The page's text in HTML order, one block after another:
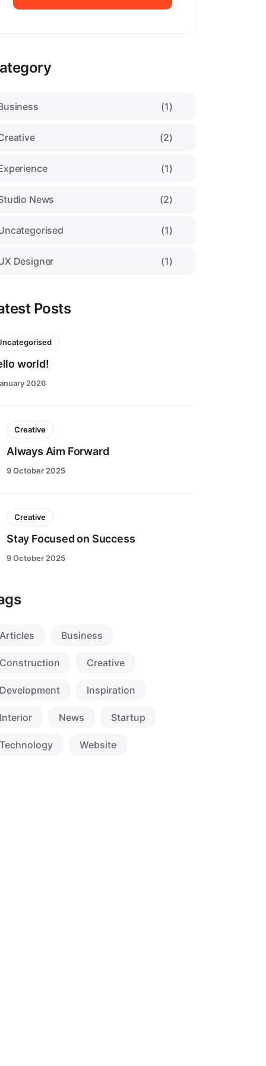
(1)
(2)
(1)
News (2)
(1)
Designer (1)
Posts
world!
2026
Creative
Always Aim Forward
9 October 2025
Creative
Stay Focused on Success
9 October 2025
Articles Business
Construction Creative
Development Inspiration
Interior News Startup
Technology Website